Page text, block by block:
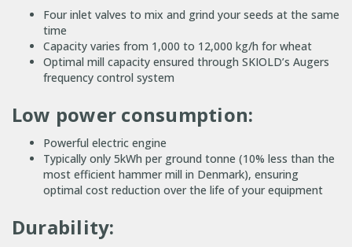
Four inlet valves to mix and grind your seeds at the same
time
Capacity varies from 1,000 to 12,000 kg/h for wheat
Optimal mill capacity ensured through SKIOLD’s Augers
frequency control system
Low power consumption:
Powerful electric engine
Typically only 5kWh per ground tonne (10% less than the
most efficient hammer mill in Denmark), ensuring
optimal cost reduction over the life of your equipment
Durability: